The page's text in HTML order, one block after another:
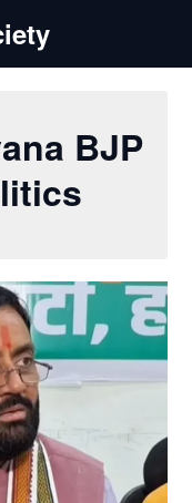
BJP